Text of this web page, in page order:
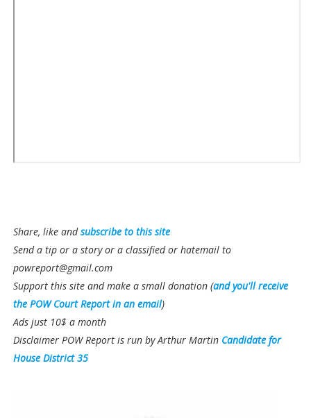
Share, like andsubscribe to this site
Send a tip or a story or a classified or hatemail to
powreport@gmail.com
Support this site and make a small donation (and you'll receive
the POW Court Report in an email)
Ads just 10$ a month
Disclaimer POW Report is run by Arthur Martin Candidate for
House District 35